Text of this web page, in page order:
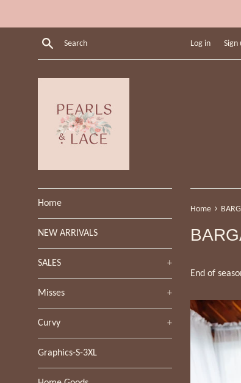
Search Log in Sign
Home
NEW ARRIVALS
SALES +
Misses +
Curvy +
Graphics-S-3XL
Home ›
End of